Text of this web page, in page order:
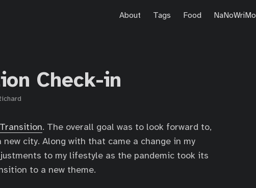
About Tags Food NaNoWriMo
Check-in
. The overall goal was to look forward to,
city. Along with that came a change in my
to my lifestyle as the pandemic took its
to a new theme.